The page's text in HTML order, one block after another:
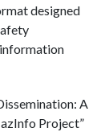
designed
A
Project”